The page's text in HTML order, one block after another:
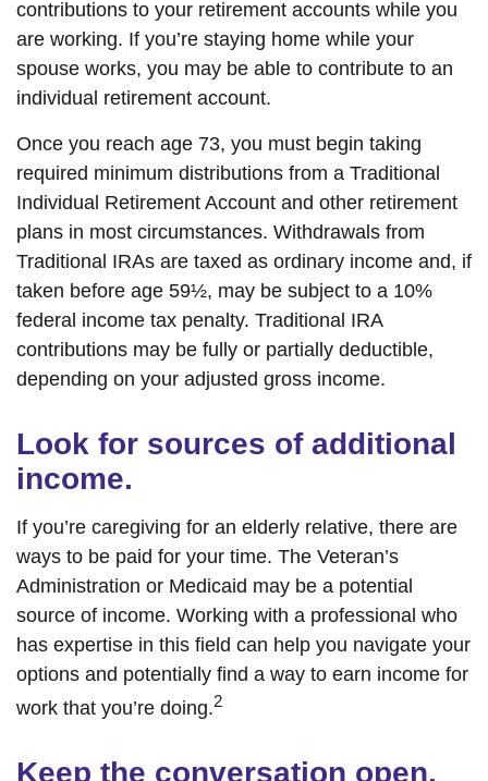
contributions to your retirement accounts while you
are working. If you’re staying home while your
spouse works, you may be able to contribute to an
individual retirement account.
Once you reach age 73, you must begin taking
required minimum distributions from a Traditional
Individual Retirement Account and other retirement
plans in most circumstances. Withdrawals from
Traditional IRAs are taxed as ordinary income and, if
taken before age 59½, may be subject to a 10%
federal income tax penalty. Traditional IRA
contributions may be fully or partially deductible,
depending on your adjusted gross income.
Look for sources of additional
income.
If you’re caregiving for an elderly relative, there are
ways to be paid for your time. The Veteran’s
Administration or Medicaid may be a potential
source of income. Working with a professional who
has expertise in this field can help you navigate your
options and potentially find a way to earn income for
work that you’re doing.2
Keep the conversation open.